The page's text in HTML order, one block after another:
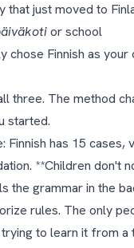
that just moved to
or school
chose Finnish as your
three. The method
started.
Finnish has 15 cases,
**Children don't
the grammar in the
rules. The only
to learn it from a